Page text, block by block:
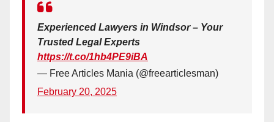
Experienced Lawyers in Windsor – Your
Trusted Legal Experts
https://t.co/1hb4PE9iBA
— Free Articles Mania (@freearticlesman)
February 20, 2025